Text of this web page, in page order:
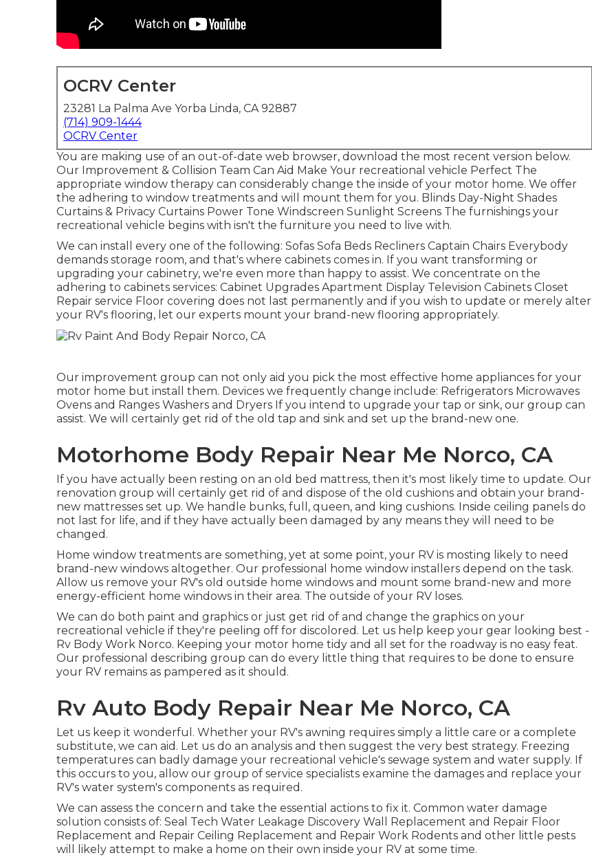
OCRV Center
23281 La Palma Ave Yorba Linda, CA 92887
(714) 909-1444
OCRV Center
You are making use of an out-of-date web browser, download the most recent version below.
Our Improvement & Collision Team Can Aid Make Your recreational vehicle Perfect The
appropriate window therapy can considerably change the inside of your motor home. We offer
the adhering to window treatments and will mount them for you. Blinds Day-Night Shades
Curtains & Privacy Curtains Power Tone Windscreen Sunlight Screens The furnishings your
recreational vehicle begins with isn't the furniture you need to live with.
We can install every one of the following: Sofas Sofa Beds Recliners Captain Chairs Everybody
demands storage room, and that's where cabinets comes in. If you want transforming or
upgrading your cabinetry, we're even more than happy to assist. We concentrate on the
adhering to cabinets services: Cabinet Upgrades Apartment Display Television Cabinets Closet
Repair service Floor covering does not last permanently and if you wish to update or merely alter
your RV's flooring, let our experts mount your brand-new flooring appropriately.
Our improvement group can not only aid you pick the most effective home appliances for your
motor home but install them. Devices we frequently change include: Refrigerators Microwaves
Ovens and Ranges Washers and Dryers If you intend to upgrade your tap or sink, our group can
assist. We will certainly get rid of the old tap and sink and set up the brand-new one.
Motorhome Body Repair Near Me Norco, CA
If you have actually been resting on an old bed mattress, then it's most likely time to update. Our
renovation group will certainly get rid of and dispose of the old cushions and obtain your brand-
new mattresses set up. We handle bunks, full, queen, and king cushions. Inside ceiling panels do
not last for life, and if they have actually been damaged by any means they will need to be
changed.
Home window treatments are something, yet at some point, your RV is mosting likely to need
brand-new windows altogether. Our professional home window installers depend on the task.
Allow us remove your RV's old outside home windows and mount some brand-new and more
energy-efficient home windows in their area. The outside of your RV loses.
We can do both paint and graphics or just get rid of and change the graphics on your
recreational vehicle if they're peeling off for discolored. Let us help keep your gear looking best -
Rv Body Work Norco. Keeping your motor home tidy and all set for the roadway is no easy feat.
Our professional describing group can do every little thing that requires to be done to ensure
your RV remains as pampered as it should.
Rv Auto Body Repair Near Me Norco, CA
Let us keep it wonderful. Whether your RV's awning requires simply a little care or a complete
substitute, we can aid. Let us do an analysis and then suggest the very best strategy. Freezing
temperatures can badly damage your recreational vehicle's sewage system and water supply. If
this occurs to you, allow our group of service specialists examine the damages and replace your
RV's water system's components as required.
We can assess the concern and take the essential actions to fix it. Common water damage
solution consists of: Seal Tech Water Leakage Discovery Wall Replacement and Repair Floor
Replacement and Repair Ceiling Replacement and Repair Work Rodents and other little pests
will likely attempt to make a home on their own inside your RV at some time.